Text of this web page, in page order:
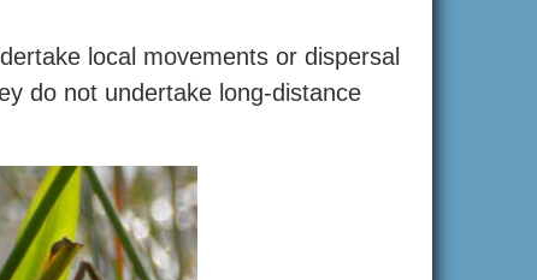
local movements or dispersal
do not undertake long-distance